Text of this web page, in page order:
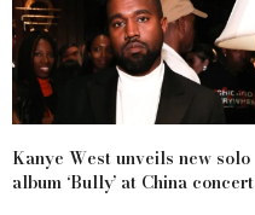
Kanye West unveils new solo
album ‘Bully’ at China concert